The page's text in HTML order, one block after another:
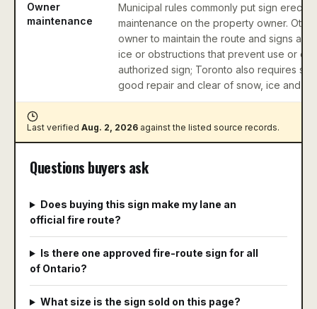
Owner
maintenance
Municipal rules commonly put sign
maintenance on the property owner.
owner to maintain the route and signs and
ice or obstructions that prevent use or
authorized sign; Toronto also requires
good repair and clear of snow, ice and
Last verified Aug. 2, 2026 againstthe listed source records.
Questions buyers ask
Does buying this sign make my lane an
official fire route?
Is there one approved fire-route sign for all
of Ontario?
What size is the sign sold on this page?